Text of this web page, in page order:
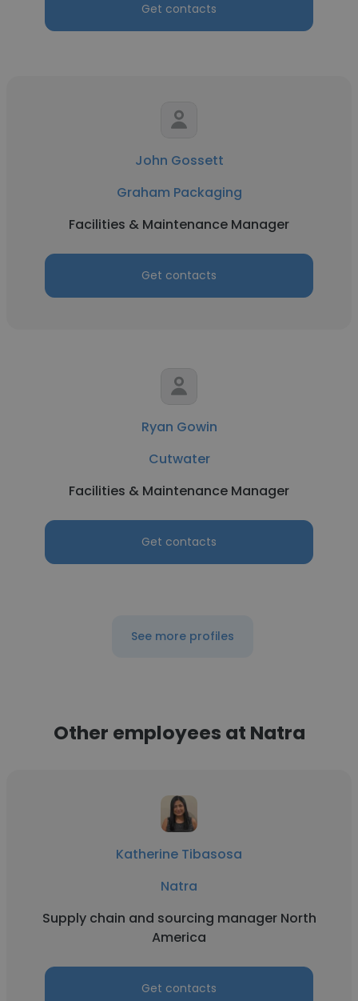
Get contacts
John Gossett
Graham Packaging
Facilities & Maintenance Manager
Get contacts
Ryan Gowin
Cutwater
Facilities & Maintenance Manager
Get contacts
See more profiles
Other employees at Natra
Katherine Tibasosa
Natra
Supply chain and sourcing manager North
America
Get contacts